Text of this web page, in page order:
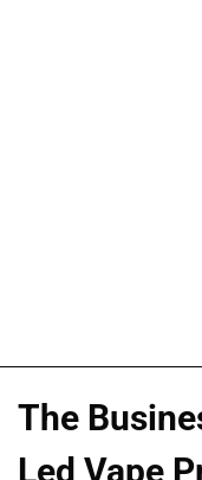
The
Led Vape